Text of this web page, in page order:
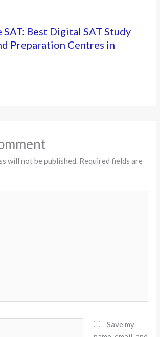
Best Digital SAT Study
Preparation Centres in
will not be published. Required fields are
Save my